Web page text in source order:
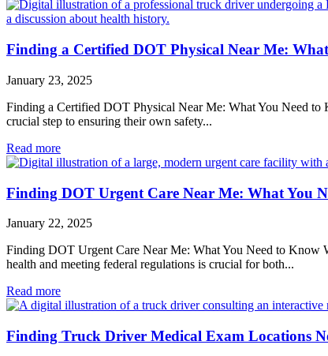
Finding a Certified DOT Physical Near Me:
January 23, 2025
Finding a Certified DOT Physical Near Me: What You Need to
crucial step to ensuring their own safety...
Read more
Finding DOT Urgent Care Near Me: What You
January 22, 2025
Finding DOT Urgent Care Near Me: What You Need to Know
health and meeting federal regulations is crucial for both...
Read more
Finding Truck Driver Medical Exam Locations